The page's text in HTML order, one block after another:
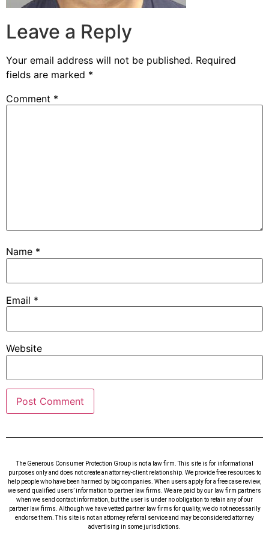
Leave a Reply
Your email address will not be published. Required
fields are marked *
Comment *
Name *
Email *
Website
The Generous Consumer Protection Group is not a law firm. This site is for informational
purposes only and does not create an attorney-client relationship. We provide free resources to
help people who have been harmed by big companies. When users apply for a free case review,
we send qualified users’ information to partner law firms. We are paid by our law firm partners
when we send contact information, but the user is under no obligation to retain any of our
partner law firms. Although we have vetted partner law firms for quality, we do not necessarily
endorse them. This site is not an attorney referral service and may be considered attorney
advertising in some jurisdictions.